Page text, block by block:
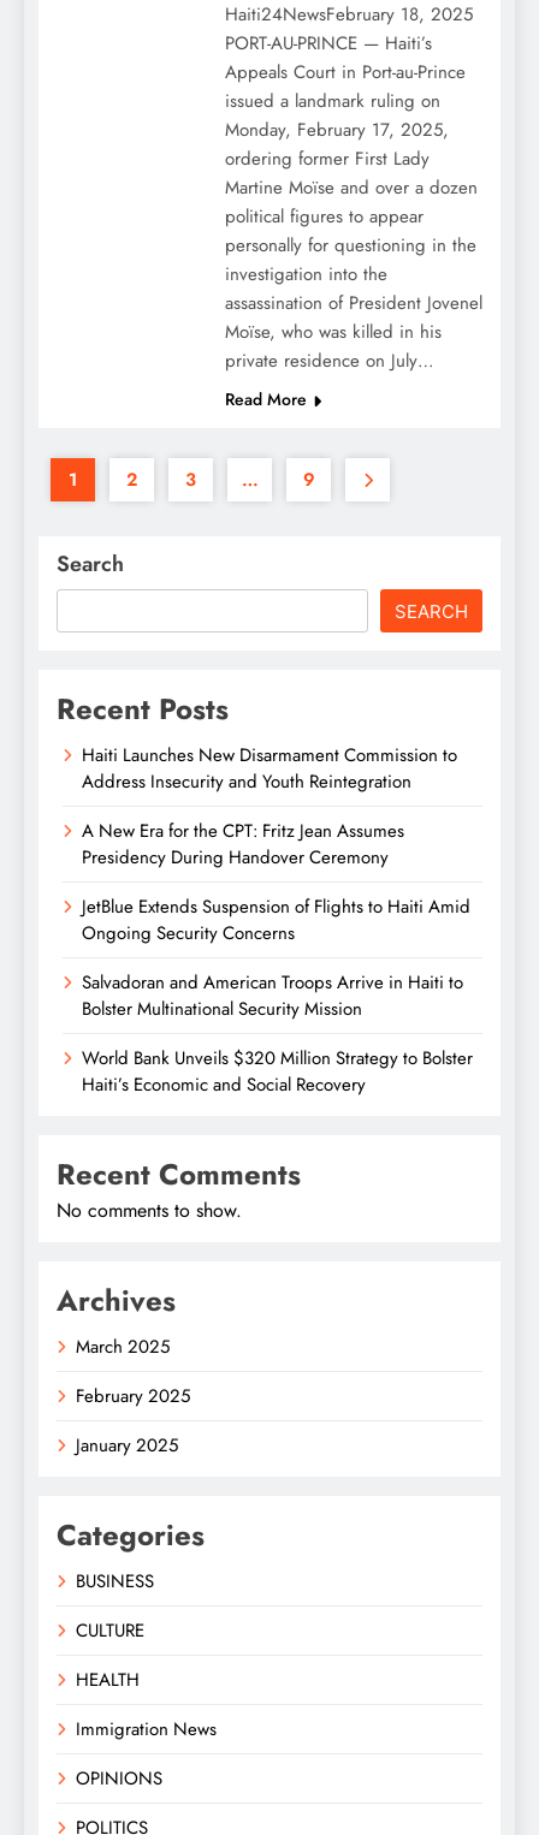
Haiti24NewsFebruary 18, 2025
PORT-AU-PRINCE — Haiti’s
Appeals Court in Port-au-Prince
issued a landmark ruling on
Monday, February 17, 2025,
ordering former First Lady
Martine Moïse and over a dozen
political figures to appear
personally for questioning in the
investigation into the
assassination of President Jovenel
Moïse, who was killed in his
private residence on July…
Read More
1 2 3 … 9
Search
SEARCH
Recent Posts
Haiti Launches New Disarmament Commission to
Address Insecurity and Youth Reintegration
A New Era for the CPT: Fritz Jean Assumes
Presidency During Handover Ceremony
JetBlue Extends Suspension of Flights to Haiti Amid
Ongoing Security Concerns
Salvadoran and American Troops Arrive in Haiti to
Bolster Multinational Security Mission
World Bank Unveils $320 Million Strategy to Bolster
Haiti’s Economic and Social Recovery
Recent Comments
No comments to show.
Archives
March 2025
February 2025
January 2025
Categories
BUSINESS
CULTURE
HEALTH
Immigration News
OPINIONS
POLITICS